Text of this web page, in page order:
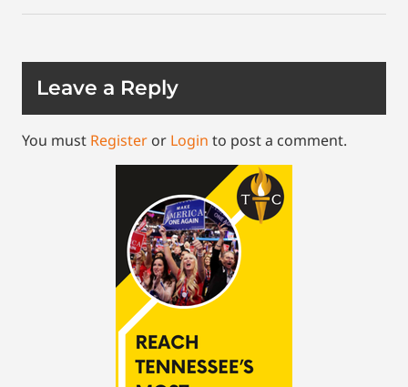
Leave a Reply
You must Register or Login to post a comment.